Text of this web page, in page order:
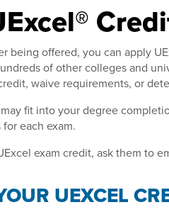
being offered, you can apply
of other colleges and
waive requirements, or
fit into your degree
each exam.
exam credit, ask them to
UEXCEL